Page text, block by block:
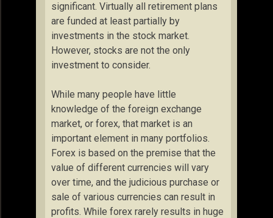
significant. Virtually all retirement plans
are funded at least partially by
investments in the stock market.
However, stocks are not the only
investment to consider.
While many people have little
knowledge of the foreign exchange
market, or forex, that market is an
important element in many portfolios.
Forex is based on the premise that the
value of different currencies will vary
over time, and the judicious purchase or
sale of various currencies can result in
profits. While forex rarely results in huge